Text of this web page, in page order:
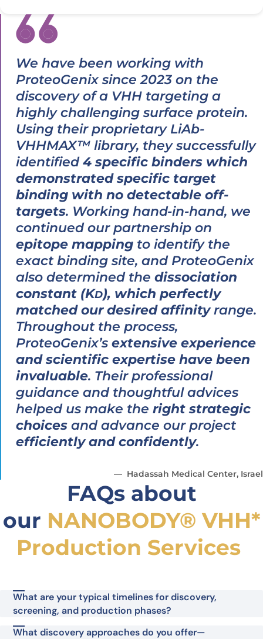
We have been working with
ProteoGenix since 2023 on the
discovery of a VHH targeting a
highly challenging surface protein.
Using their proprietary LiAb-
VHHMAX™ library, they successfully
identified4 specific binders which
demonstrated specific target
binding with no detectable off-
targets. Working hand-in-hand, we
continued our partnership on
epitope mapping to identify the
exact binding site, and ProteoGenix
also determined the dissociation
constant (KD), which perfectly
matched our desired affinityrange.
Throughout the process,
ProteoGenix’s extensive experience
and scientific expertise have been
invaluable. Their professional
guidance and thoughtful advices
helped us make the right strategic
choices and advance our project
efficiently and confidently.
Hadassah Medical Center, Israel
FAQs about
our NANOBODY® VHH*
Production Services
What are your typical timelines for discovery,
screening, and production phases?
What discovery approaches do you offer—